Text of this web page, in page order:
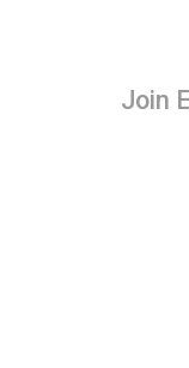
Join